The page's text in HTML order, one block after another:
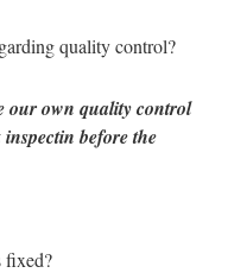
quality control?
our own quality control
before the
fixed?